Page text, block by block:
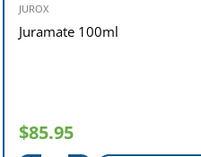
JUROX
Juramate 100ml
$85.95